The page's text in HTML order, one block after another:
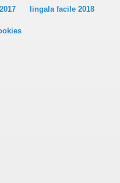
lingala facile 2018